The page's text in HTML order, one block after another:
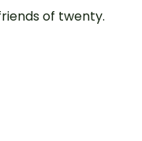
of twenty.